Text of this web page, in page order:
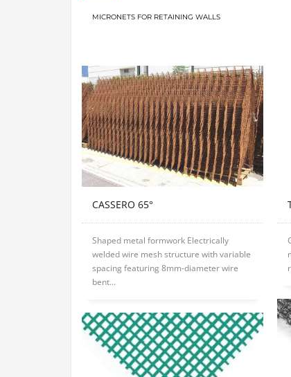
MICRONETS FOR RETAINING WALLS
CASSERO 65°
Shaped metal formwork Electrically
welded wire mesh structure with variable
spacing featuring 8mm-diameter wire
bent...